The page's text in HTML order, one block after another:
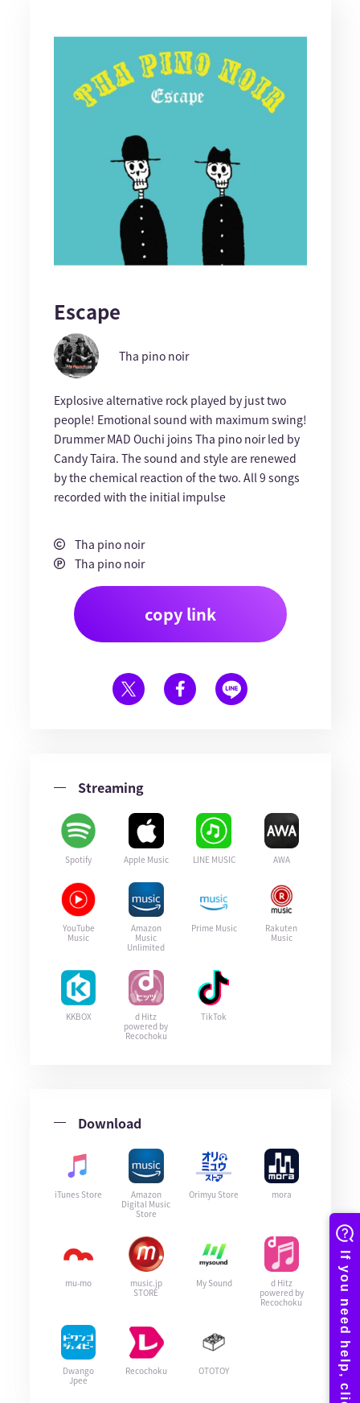
Escape
Tha pino noir
Explosive alternative rock played by just two
people! Emotional sound with maximum swing!
Drummer MAD Ouchi joins Tha pino noir led by
Candy Taira. The sound and style are renewed
by the chemical reaction of the two. All 9 songs
recorded with the initial impulse
Tha pino noir
Tha pino noir
copy link
Streaming
Spotify Apple Music LINE MUSIC AWA
YouTube
Music
Amazon
Music
Unlimited
Prime Music
Rakuten
Music
KKBOX
d Hitz
powered by
Recochoku
TikTok
Download
iTunes Store
Amazon
Digital Music
Store
Orimyu Store mora
mu-mo
music.jp
STORE
My Sound
d Hitz
powered by
Recochoku
Dwango
Jpee
Recochoku OTOTOY